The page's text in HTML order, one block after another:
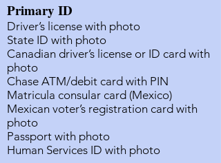
Primary ID
Driver’s license with photo
State ID with photo
Canadian driver’s license or ID card with
photo
Chase ATM/debit card with PIN
Matricula consular card (Mexico)
Mexican voter’s registration card with
photo
Passport with photo
Human Services ID with photo